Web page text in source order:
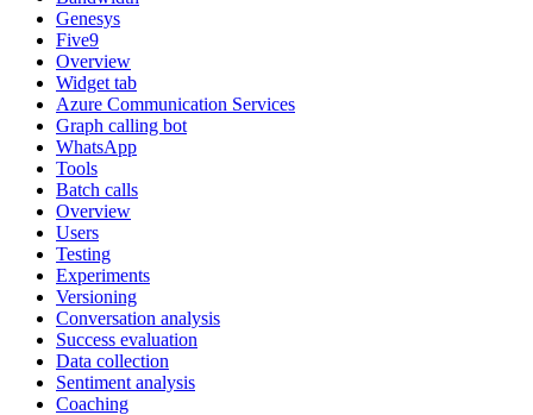
Genesys
Five9
Overview
Widget tab
Azure Communication Services
Graph calling bot
WhatsApp
Tools
Batch calls
Overview
Users
Testing
Experiments
Versioning
Conversation analysis
Success evaluation
Data collection
Sentiment analysis
Coaching